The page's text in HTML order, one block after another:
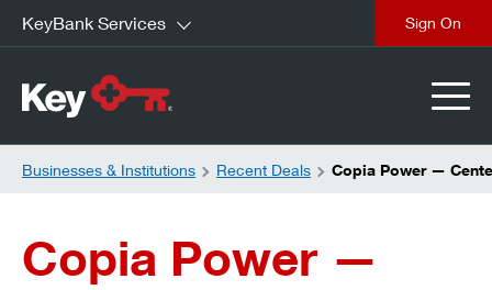
KeyBank Services
Businesses & Institutions Recent Deals Copia Power —
Copia Power —